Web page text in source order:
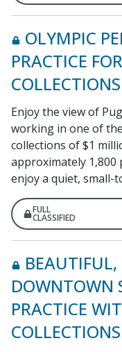
OLYMPIC
PRACTICE
Enjoy the view of
working in one of
collections of $1
approximately 1,800
enjoy a quiet, small-
FULL
CLASSIFIED
DOWNTOWN
PRACTICE
COLLECTIONS